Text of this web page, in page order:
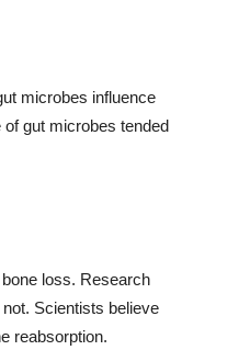
microbes influence
gut microbes tended
loss. Research
Scientists believe
reabsorption.